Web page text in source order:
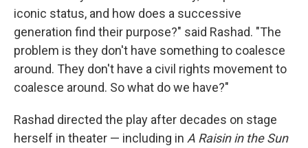
iconic status, and how does a successive
generation find their purpose?" said Rashad. "The
problem is they don't have something to coalesce
around. They don't have a civil rights movement to
coalesce around. So what do we have?"
Rashad directed the play after decades on stage
herself in theater — including in A Raisin in the Sun